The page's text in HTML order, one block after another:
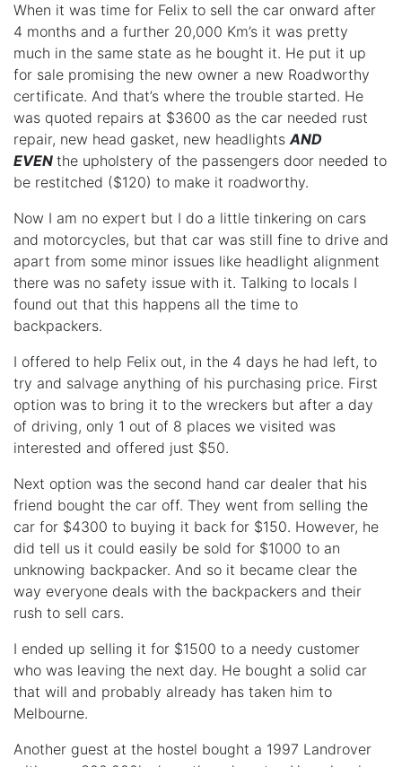
When it was time for Felix to sell the car onward after
4 months and a further 20,000 Km’s it was pretty
much in the same state as he bought it. He put it up
for sale promising the new owner a new Roadworthy
certificate. And that’s where the trouble started. He
was quoted repairs at $3600 as the car needed rust
repair, new head gasket, new headlightsAND
EVEN the upholstery of the passengers door needed to
be restitched ($120) to make it roadworthy.
Now I am no expert but I do a little tinkering on cars
and motorcycles, but that car was still fine to drive and
apart from some minor issues like headlight alignment
there was no safety issue with it. Talking to locals I
found out that this happens all the time to
backpackers.
I offered to help Felix out, in the 4 days he had left, to
try and salvage anything of his purchasing price. First
option was to bring it to the wreckers but after a day
of driving, only 1 out of 8 places we visited was
interested and offered just $50.
Next option was the second hand car dealer that his
friend bought the car off. They went from selling the
car for $4300 to buying it back for $150. However, he
did tell us it could easily be sold for $1000 to an
unknowing backpacker. And so it became clear the
way everyone deals with the backpackers and their
rush to sell cars.
I ended up selling it for $1500 to a needy customer
who was leaving the next day. He bought a solid car
that will and probably already has taken him to
Melbourne.
Another guest at the hostel bought a 1997 Landrover